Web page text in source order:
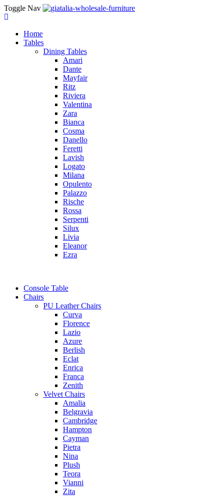
Toggle Nav
Home
Tables
Dining Tables
Amari
Dante
Mayfair
Ritz
Riviera
Valentina
Zara
Bianca
Cosma
Danello
Feretti
Lavish
Logato
Milana
Opulento
Palazzo
Rische
Rossa
Serpenti
Silux
Livia
Eleanor
Ezra
Console Table
Chairs
PU Leather Chairs
Curva
Florence
Lazio
Azure
Berlish
Eclat
Enrica
Franca
Zenith
Velvet Chairs
Amalia
Belgravia
Cambridge
Hampton
Cayman
Pietra
Nina
Plush
Teora
Vianni
Zita